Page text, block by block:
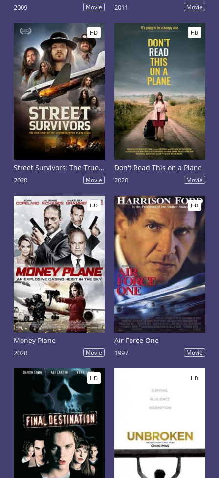
2009 Movie 2011 Movie
HD
Street Survivors: The True Story of the Lynyrd Skynyrd Plane Crash
2020 Movie
HD
Don't Read This on a Plane
2020 Movie
HD
Money Plane
2020 Movie
HD
Air Force One
1997 Movie
HD HD